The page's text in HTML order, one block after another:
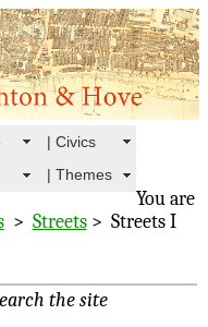
| Civics
| Themes
You are
> Streets> Streets I
the site